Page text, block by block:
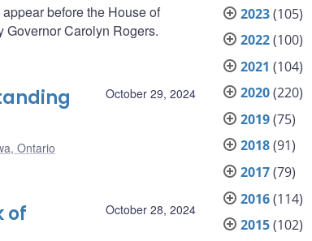
before the House of
Carolyn Rogers.
October 29, 2024
Ontario
October 28, 2024
of
2023(105)
2022(100)
2021 (104)
2020(220)
2019(75)
2018(91)
2017(79)
2016(114)
2015(102)